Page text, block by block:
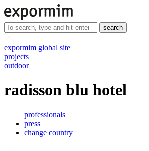
search
expormim global site
projects
outdoor
radisson blu hotel
professionals
press
change country